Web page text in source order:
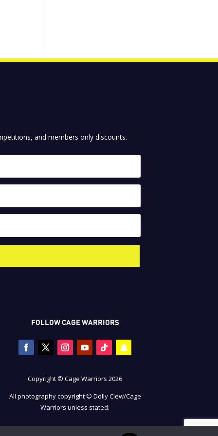
and members only discounts.
FOLLOW CAGE WARRIORS
Copyright © Cage Warriors 2026
All photography copyright © Dolly Clew/Cage
Warriors unless stated.